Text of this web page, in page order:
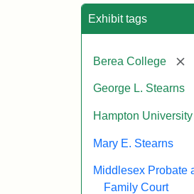
Exhibit tags
Berea College
George L. Stearns
Hampton University
Mary E. Stearns
Middlesex Probate
Family Court